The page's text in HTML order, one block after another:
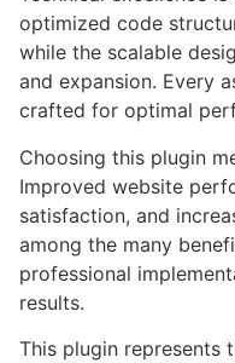
optimized code
while the scalable
and expansion. Every
crafted for optimal
Choosing this plugin
Improved website
satisfaction, and
among the many
professional
results.
This plugin represents